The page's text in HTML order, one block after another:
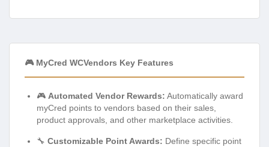
🎮 MyCred WCVendors Key Features
🎮 Automated Vendor Rewards: Automatically award
myCred points to vendors based on their sales,
product approvals, and other marketplace activities.
🔧 Customizable Point Awards: Define specific point